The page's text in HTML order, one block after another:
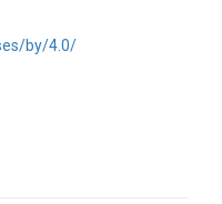
by/4.0/